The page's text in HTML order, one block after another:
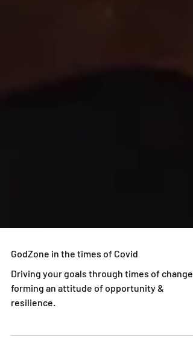
GodZone in the times of Covid
Driving your goals through times of change -
forming an attitude of opportunity &